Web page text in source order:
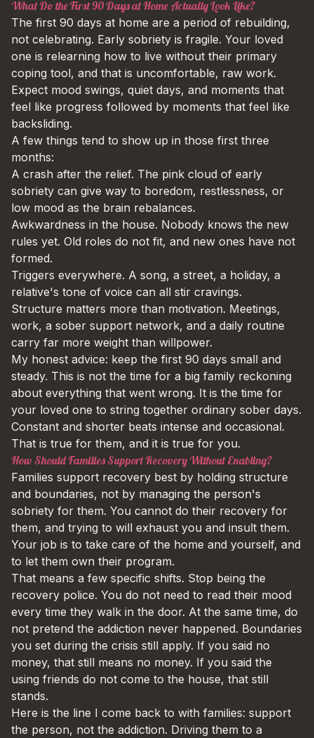
What Do the First 90 Days at Home Actually Look Like?
The first 90 days at home are a period of rebuilding,
not celebrating. Early sobriety is fragile. Your loved
one is relearning how to live without their primary
coping tool, and that is uncomfortable, raw work.
Expect mood swings, quiet days, and moments that
feel like progress followed by moments that feel like
backsliding.
A few things tend to show up in those first three
months:
A crash after the relief. The pink cloud of early
sobriety can give way to boredom, restlessness, or
low mood as the brain rebalances.
Awkwardness in the house. Nobody knows the new
rules yet. Old roles do not fit, and new ones have not
formed.
Triggers everywhere. A song, a street, a holiday, a
relative's tone of voice can all stir cravings.
Structure matters more than motivation. Meetings,
work, a sober support network, and a daily routine
carry far more weight than willpower.
My honest advice: keep the first 90 days small and
steady. This is not the time for a big family reckoning
about everything that went wrong. It is the time for
your loved one to string together ordinary sober days.
Constant and shorter beats intense and occasional.
That is true for them, and it is true for you.
How Should Families Support Recovery Without Enabling?
Families support recovery best by holding structure
and boundaries, not by managing the person's
sobriety for them. You cannot do their recovery for
them, and trying to will exhaust you and insult them.
Your job is to take care of the home and yourself, and
to let them own their program.
That means a few specific shifts. Stop being the
recovery police. You do not need to read their mood
every time they walk in the door. At the same time, do
not pretend the addiction never happened. Boundaries
you set during the crisis still apply. If you said no
money, that still means no money. If you said the
using friends do not come to the house, that still
stands.
Here is the line I come back to with families: support
the person, not the addiction. Driving them to a